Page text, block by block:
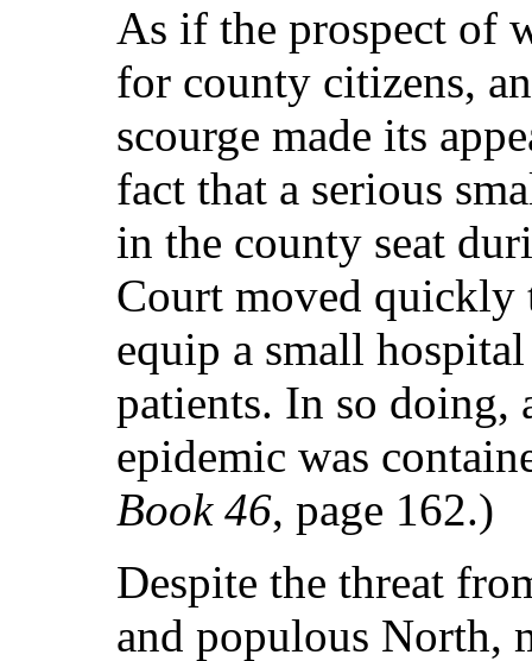
As if the prospect of
for county citizens,
scourge made its
fact that a serious
in the county seat
Court moved quickly
equip a small
patients. In so doing,
epidemic was
Book 46, page 162.)
Despite the threat
and populous North,